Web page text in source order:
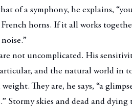
of a symphony, he explains,
French horns. If it all works
not uncomplicated. His
and the natural world in
They are, he says, “a
Stormy skies and dead and dying